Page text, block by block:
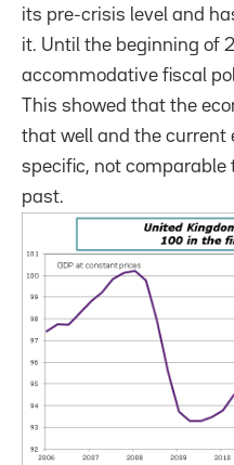
its pre-crisis level and
it. Until the beginning of
accommodative fiscal
This showed that the
that well and the current
specific, not comparable
past.